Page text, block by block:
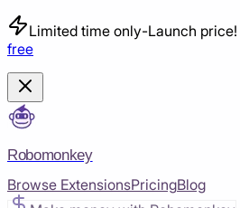
Limited time only-Launch
free
Robomonkey
Browse ExtensionsPricingBlog